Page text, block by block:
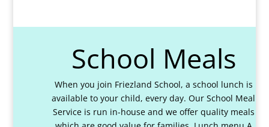
School Meals
When you join Friezland School, a school lunch is
available to your child, every day. Our School Meal
Service is run in-house and we offer quality meals